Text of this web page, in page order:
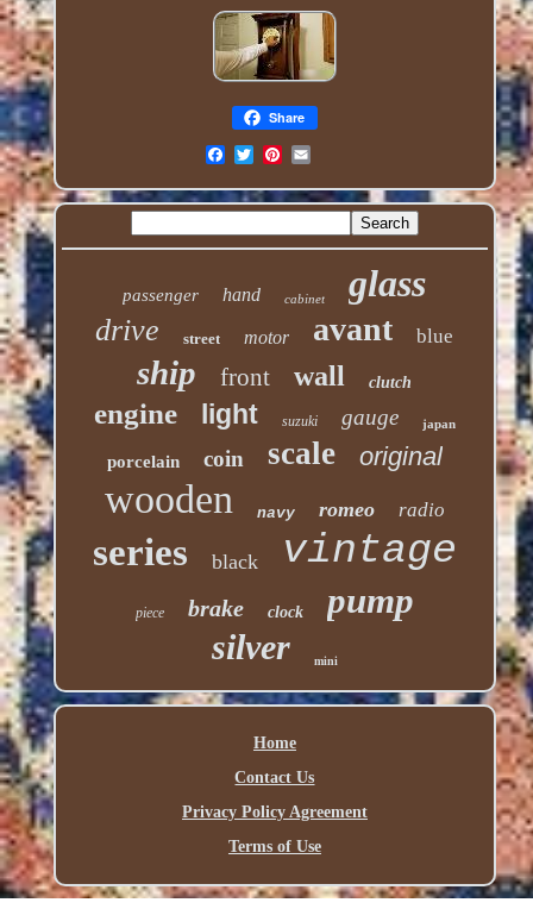
Share
passenger hand cabinet glass
drive street motor avant blue
ship front wall clutch
engine light suzuki gauge japan
porcelain coin scale original
wooden navy romeo radio
series black vintage
piece brake clock pump
silver mini
Home
Contact Us
Privacy Policy Agreement
Terms of Use